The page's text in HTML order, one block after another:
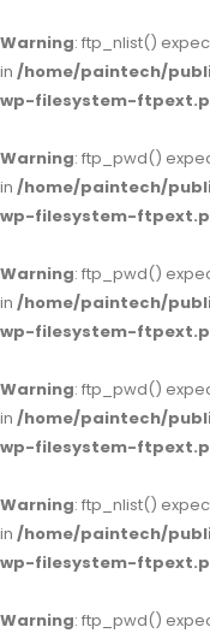
Warning: ftp_nlist()
in /home/paintech/
wp-filesystem-
Warning: ftp_pwd()
in /home/paintech/
wp-filesystem-
Warning: ftp_pwd()
in /home/paintech/
wp-filesystem-
Warning: ftp_pwd()
in /home/paintech/
wp-filesystem-
Warning: ftp_nlist()
in /home/paintech/
wp-filesystem-
Warning: ftp_pwd()